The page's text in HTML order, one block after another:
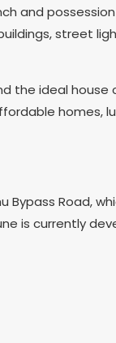
and
street
the ideal
Road,
is currently